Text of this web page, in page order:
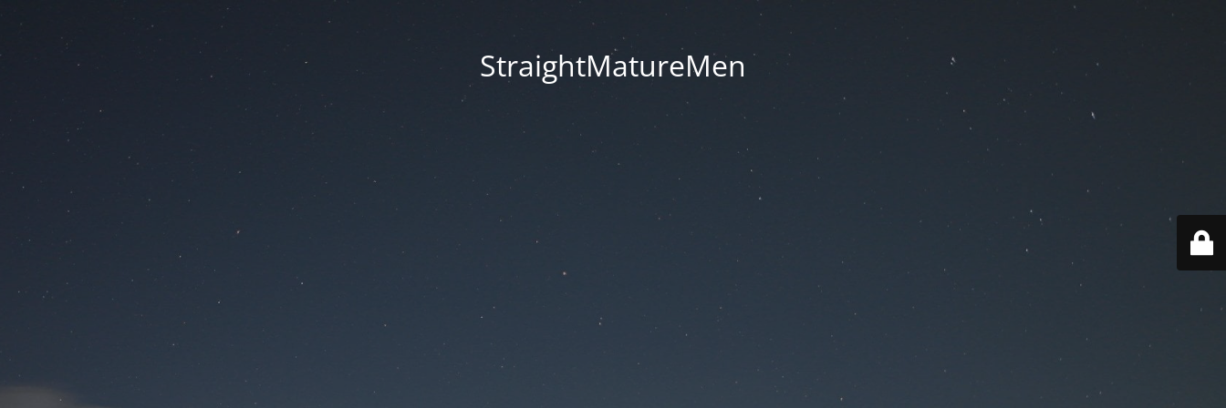
StraightMatureMen